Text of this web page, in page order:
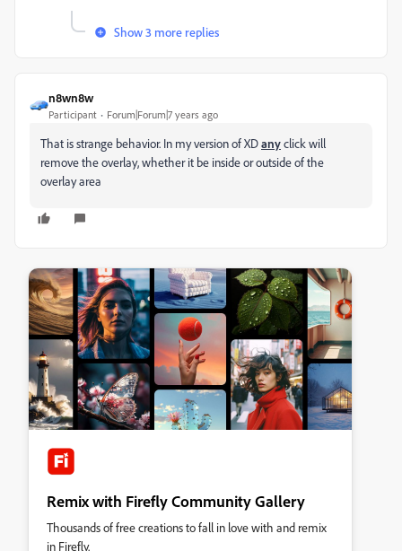
Show 3 more replies
n8wn8w
Participant Forum|Forum|7 years ago
That is strange behavior. In my version of XDanyclick will
remove the overlay, whether it be inside or outside of the
overlay area
Remix with Firefly Community Gallery
Thousands of free creations to fall in love with and remix
in Firefly.